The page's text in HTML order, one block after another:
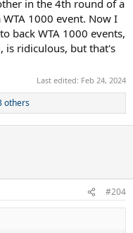
in the 4th round of a
1000 event. Now I
back WTA 1000 events,
is ridiculous, but that's
Last edited: Feb 24, 2024
others
#204